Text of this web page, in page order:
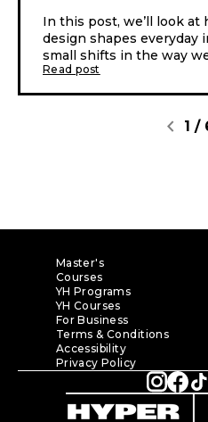
In this post, we’ll look at
design shapes everyday
small shifts in the way
can lead to very different
Read post
chevron_left 1 /
Master's
Courses
YH Programs
YH Courses
For Business
Terms & Conditions
Accessibility
Privacy Policy